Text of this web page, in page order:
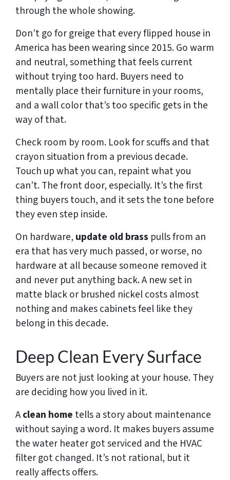
through the whole showing.
Don’t go for greige that every flipped house in
America has been wearing since 2015. Go warm
and neutral, something that feels current
without trying too hard. Buyers need to
mentally place their furniture in your rooms,
and a wall color that’s too specific gets in the
way of that.
Check room by room. Look for scuffs and that
crayon situation from a previous decade.
Touch up what you can, repaint what you
can’t. The front door, especially. It’s the first
thing buyers touch, and it sets the tone before
they even step inside.
On hardware, update old brass pulls from an
era that has very much passed, or worse, no
hardware at all because someone removed it
and never put anything back. A new set in
matte black or brushed nickel costs almost
nothing and makes cabinets feel like they
belong in this decade.
Deep Clean Every Surface
Buyers are not just looking at your house. They
are deciding how you lived in it.
Aclean home tells a story about maintenance
without saying a word. It makes buyers assume
the water heater got serviced and the HVAC
filter got changed. It’s not rational, but it
really affects offers.